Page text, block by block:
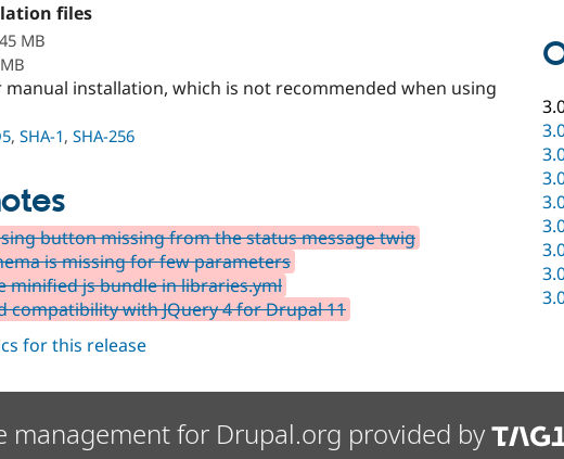
files
MB
installation, which is not recommended when using
, SHA-1, SHA-256
button missing from the status message twig
is missing for few parameters
minified js bundle in libraries.yml
compatibility with JQuery 4 for Drupal 11
for this release
management for Drupal.org provided by